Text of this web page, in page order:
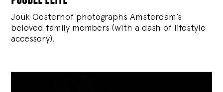
Jouk Oosterhof photographs Amsterdam’s
beloved family members (with a dash of lifestyle
accessory).